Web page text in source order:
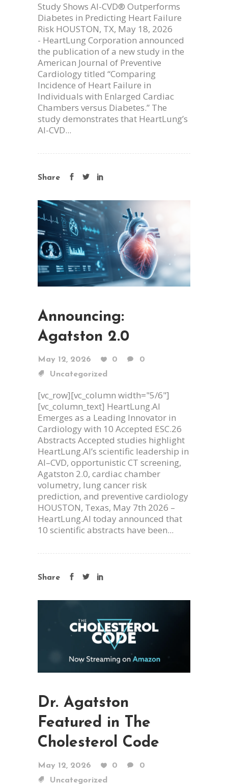
Study Shows AI-CVD® Outperforms
Diabetes in Predicting Heart Failure
Risk HOUSTON, TX, May 18, 2026
- HeartLung Corporation announced
the publication of a new study in the
American Journal of Preventive
Cardiology titled “Comparing
Incidence of Heart Failure in
Individuals with Enlarged Cardiac
Chambers versus Diabetes.” The
study demonstrates that HeartLung’s
AI-CVD...
Share
Announcing:
Agatston 2.0
May 12, 2026 0
0
Uncategorized
[vc_row][vc_column width="5/6"]
[vc_column_text] HeartLung.AI
Emerges as a Leading Innovator in
Cardiology with 10 Accepted ESC.26
Abstracts Accepted studies highlight
HeartLung.AI’s scientific leadership in
AI–CVD, opportunistic CT screening,
Agatston 2.0, cardiac chamber
volumetry, lung cancer risk
prediction, and preventive cardiology
HOUSTON, Texas, May 7th 2026 –
HeartLung.AI today announced that
10 scientific abstracts have been...
Share
Dr. Agatston
Featured in The
Cholesterol Code
May 12, 2026 0
0
Uncategorized